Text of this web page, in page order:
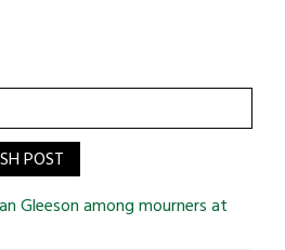
POST
Gleeson among mourners at